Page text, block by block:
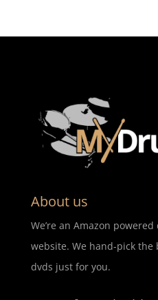
About us
We’re an Amazon
website. We hand-pick the
dvds just for you.